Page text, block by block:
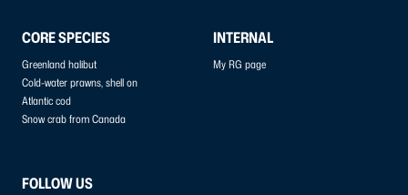
CORE SPECIES
Greenland halibut
Cold-water prawns, shell on
Atlantic cod
Snow crab from Canada
INTERNAL
My RG page
FOLLOW US